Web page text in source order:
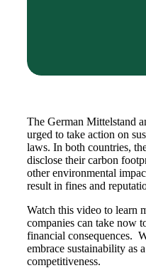
The German Mittelstand
urged to take action on
laws. In both countries,
disclose their carbon
other environmental
result in fines and
Watch this video to learn
companies can take now
financial consequences.
embrace sustainability as
competitiveness.